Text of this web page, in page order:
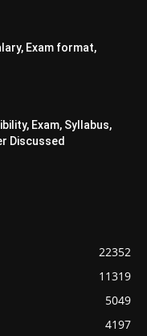
Exam format,
Exam, Syllabus,
Discussed
22352
11319
5049
4197